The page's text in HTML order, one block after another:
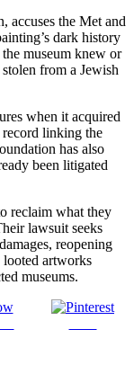
accuses the Met and
dark history
museum knew or
from a Jewish
when it acquired
linking the
has also
been litigated
reclaim what they
lawsuit seeks
reopening
artworks
museums.